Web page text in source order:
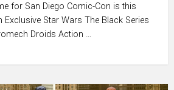
for San Diego Comic-Con is this
Exclusive Star Wars The Black Series
Droids Action …